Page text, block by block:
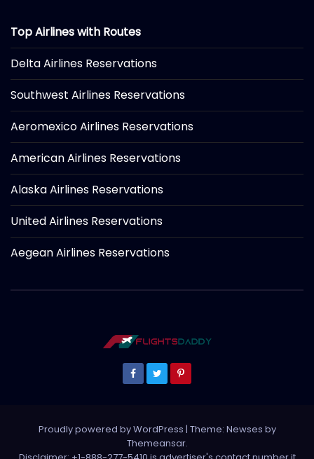
Top Airlines with Routes
Delta Airlines Reservations
Southwest Airlines Reservations
Aeromexico Airlines Reservations
American Airlines Reservations
Alaska Airlines Reservations
United Airlines Reservations
Aegean Airlines Reservations
Proudly powered by WordPress | Theme: Newses by
Themeansar.